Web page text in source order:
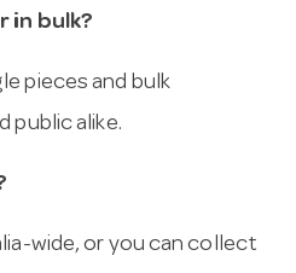
in bulk?
pieces and bulk
public alike.
wide, or you can collect